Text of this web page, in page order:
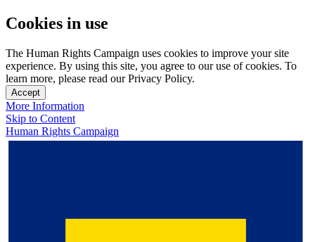
Cookies in use
The Human Rights Campaign uses cookies to improve your site
experience. By using this site, you agree to our use of cookies. To
learn more, please read our Privacy Policy.
Accept
More Information
Skip to Content
Human Rights Campaign